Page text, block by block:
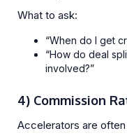
What to ask:
“When do I get
“How do deal
involved?”
4) Commission
Accelerators are